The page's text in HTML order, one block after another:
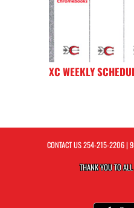
XC WEEKLY
CONTACT US254-215-2206|
THANK YOU TO